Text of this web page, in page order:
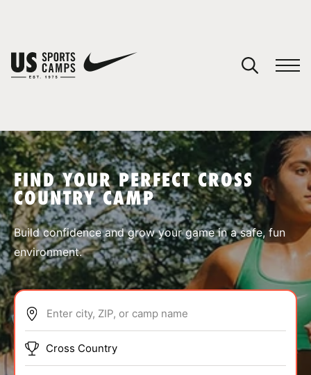
SPORTS
ABOUT
FIND YOUR PERFECT CROSS
COUNTRY CAMP
Build confidence and grow your game in a safe, fun
environment.
Enter city, ZIP, or camp name
Cross Country
You have no camps in your cart.